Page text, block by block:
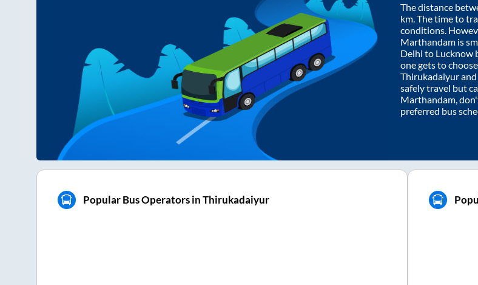
The distance
km. The time to
conditions.
Marthandam is
Delhi to Lucknow
one gets to
Thirukadaiyurand
safely travel but
Marthandam,
preferred bus
Popular Bus Operators in Thirukadaiyur